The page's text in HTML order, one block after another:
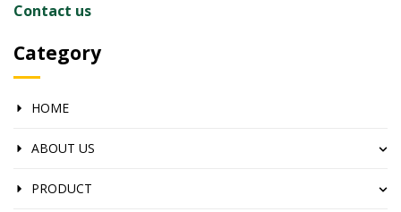
Contact us
Category
HOME
ABOUT US
PRODUCT